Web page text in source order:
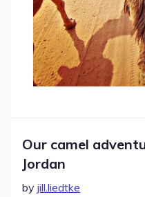
Our camel
Jordan
by jill.liedtke